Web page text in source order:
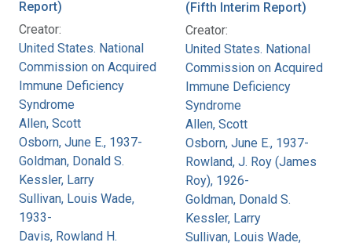
Report)
Creator:
United States. National
Commission on Acquired
Immune Deficiency
Syndrome
Allen, Scott
Osborn, June E., 1937-
Goldman, Donald S.
Kessler, Larry
Sullivan, Louis Wade,
1933-
Davis, Rowland H.
(Fifth Interim Report)
Creator:
United States. National
Commission on Acquired
Immune Deficiency
Syndrome
Allen, Scott
Osborn, June E., 1937-
Rowland, J. Roy (James
Roy), 1926-
Goldman, Donald S.
Kessler, Larry
Sullivan, Louis Wade,